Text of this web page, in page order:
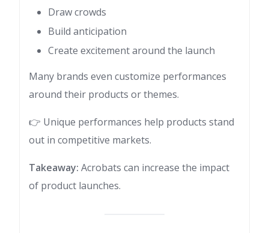
Draw crowds
Build anticipation
Create excitement around the launch
Many brands even customize performances
around their products or themes.
👉 Unique performances help products stand
out in competitive markets.
Takeaway: Acrobats can increase the impact
of product launches.